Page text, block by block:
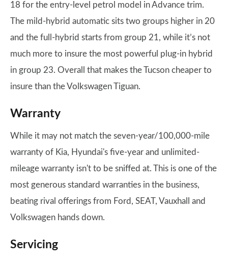
18 for the entry-level petrol model in Advance trim.
The mild-hybrid automatic sits two groups higher in 20
and the full-hybrid starts from group 21, while it’s not
much more to insure the most powerful plug-in hybrid
in group 23. Overall that makes the Tucson cheaper to
insure than the Volkswagen Tiguan.
Warranty
While it may not match the seven-year/100,000-mile
warranty of Kia, Hyundai's five-year and unlimited-
mileage warranty isn't to be sniffed at. This is one of the
most generous standard warranties in the business,
beating rival offerings from Ford, SEAT, Vauxhall and
Volkswagen hands down.
Servicing